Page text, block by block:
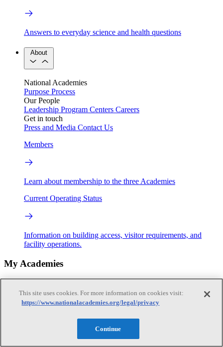
Answers to everyday science and health questions
About
National Academies
Purpose Process
Our People
Leadership Program Centers Careers
Get in touch
Press and Media Contact Us
Members
Learn about membership to the three Academies
Current Operating Status
Information on building access, visitor requirements, and
facility operations.
My Academies
Donate
This site uses cookies. For more information on cookies visit:
https://www.nationalacademies.org/legal/privacy
Continue